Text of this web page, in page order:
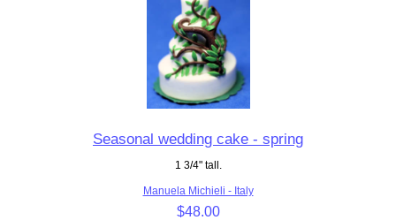
Seasonal wedding cake - spring
1 3/4" tall.
Manuela Michieli - Italy
$48.00